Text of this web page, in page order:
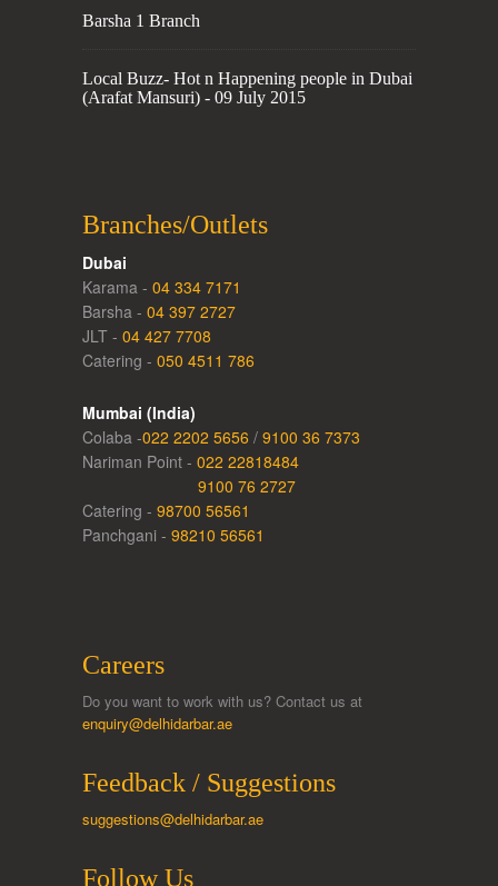
Barsha 1 Branch
Local Buzz- Hot n Happening people in Dubai
(Arafat Mansuri) - 09 July 2015
Branches/Outlets
Dubai
Karama - 04 334 7171
Barsha - 04 397 2727
JLT - 04 427 7708
Catering - 050 4511 786
Mumbai (India)
Colaba -022 2202 5656 / 9100 36 7373
Nariman Point - 022 22818484
9100 76 2727
Catering - 98700 56561
Panchgani - 98210 56561
Careers
Do you want to work with us? Contact us at
enquiry@delhidarbar.ae
Feedback / Suggestions
suggestions@delhidarbar.ae
Follow Us